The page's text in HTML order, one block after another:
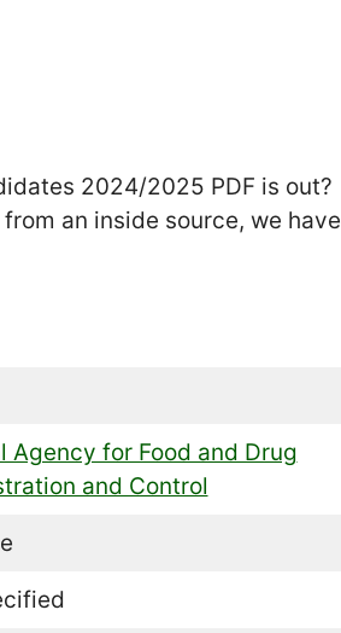
2024/2025 PDF is out?
an inside source, we have
Agency for Food and Drug
and Control